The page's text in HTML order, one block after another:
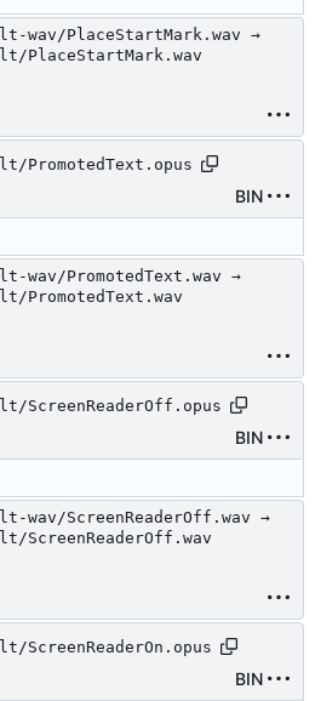
wav/PlaceStartMark.wav →
PlaceStartMark.wav
PromotedText.opus
BIN
wav/PromotedText.wav →
PromotedText.wav
ScreenReaderOff.opus
BIN
wav/ScreenReaderOff.wav →
ScreenReaderOff.wav
ScreenReaderOn.opus
BIN